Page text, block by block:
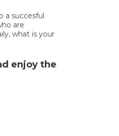
a succesful
are
what is your
enjoy the